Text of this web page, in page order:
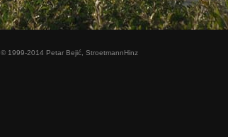
© 1999-2014 Petar Bejić, StroetmannHinz